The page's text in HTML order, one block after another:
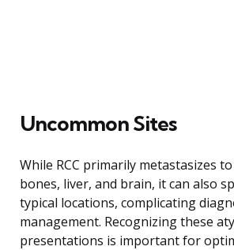
Uncommon Sites
While RCC primarily metastasizes
bones, liver, and brain, it can also
typical locations, complicating
management. Recognizing these
presentations is important for